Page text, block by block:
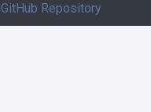
GitHub Repository